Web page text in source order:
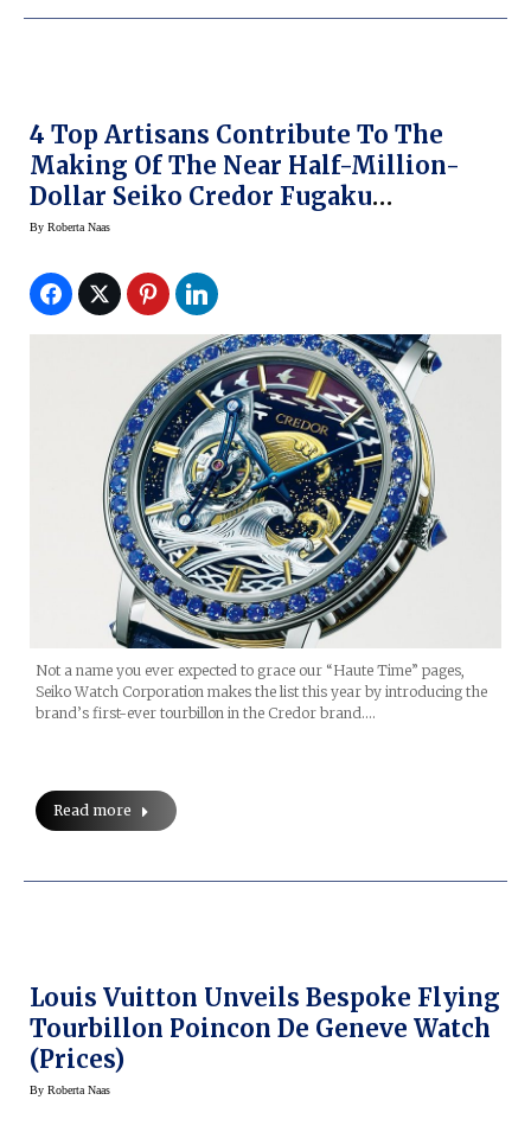
4 Top Artisans Contribute To The
Making Of The Near Half-Million-
Dollar Seiko Credor Fugaku
Tourbillon Limited Edition
By Roberta Naas
Not a name you ever expected to grace our “Haute Time” pages,
Seiko Watch Corporation makes the list this year by introducing the
brand’s first-ever tourbillon in the Credor brand.…
Read more
Louis Vuitton Unveils Bespoke Flying
Tourbillon Poincon De Geneve Watch
(prices)
By Roberta Naas